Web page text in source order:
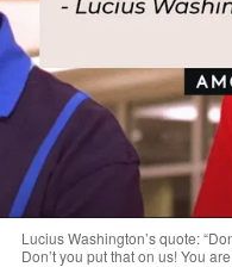
Lucius Washington’s quote:
Don’t you put that on us! You